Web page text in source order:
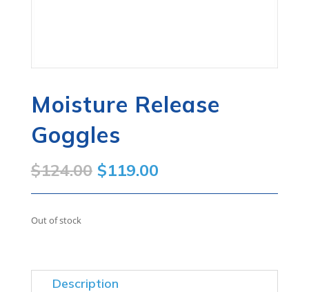
Moisture Release
Goggles
$124.00 Original
price
$119.00Current
price
Out of stock
Description